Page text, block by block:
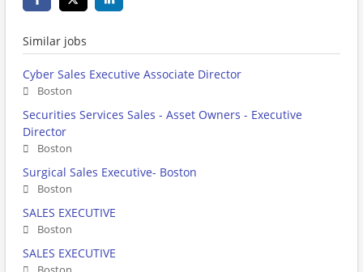
Similar jobs
Cyber Sales Executive Associate Director
Boston
Securities Services Sales - Asset Owners - Executive
Director
Boston
Surgical Sales Executive- Boston
Boston
SALES EXECUTIVE
Boston
SALES EXECUTIVE